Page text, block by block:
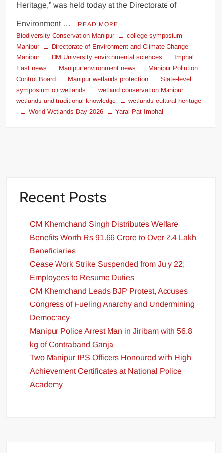
Heritage,” was held today at the Directorate of
Environment … READ MORE
Biodiversity Conservation Manipur
college symposium
Manipur
Directorate of Environment and Climate Change
Manipur
DM University environmental sciences
Imphal
East news
Manipur environment news
Manipur Pollution
Control Board
Manipur wetlands protection
State-level
symposium on wetlands
wetland conservation Manipur
wetlands and traditional knowledge
wetlands cultural heritage
World Wetlands Day 2026
Yaral Pat Imphal
Recent Posts
CM Khemchand Singh Distributes Welfare
Benefits Worth Rs 91.66 Crore to Over 2.4 Lakh
Beneficiaries
Cease Work Strike Suspended from July 22;
Employees to Resume Duties
CM Khemchand Leads BJP Protest, Accuses
Congress of Fueling Anarchy and Undermining
Democracy
Manipur Police Arrest Man in Jiribam with 56.8
kg of Contraband Ganja
Two Manipur IPS Officers Honoured with High
Achievement Certificates at National Police
Academy